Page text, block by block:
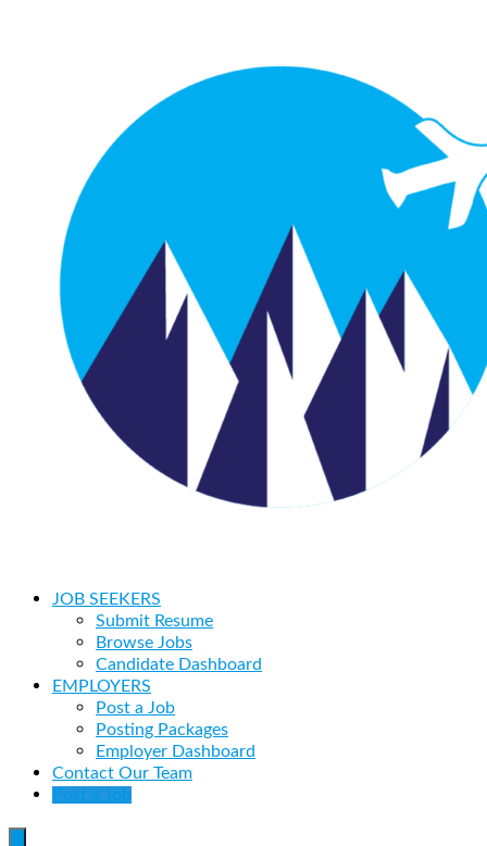
JOB SEEKERS
Submit Resume
Browse Jobs
Candidate Dashboard
EMPLOYERS
Post a Job
Posting Packages
Employer Dashboard
Contact Our Team
Post a Job